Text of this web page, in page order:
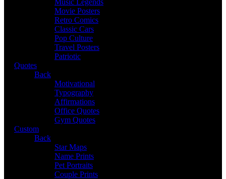
Music Legends
Movie Posters
Retro Comics
Classic Cars
Pop Culture
Travel Posters
Patriotic
Quotes
Back
Motivational
Typography
Affirmations
Office Quotes
Gym Quotes
Custom
Back
Star Maps
Name Prints
Pet Portraits
Couple Prints